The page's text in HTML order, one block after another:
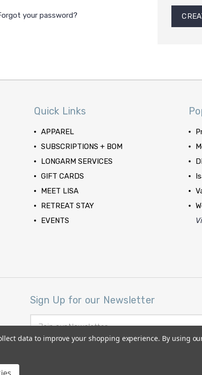
your password?
Quick Links
APPAREL
SUBSCRIPTIONS + BOM
LONGARM SERVICES
GIFT CARDS
MEET LISA
RETREAT STAY
EVENTS
Sign Up for our Newsletter
data to improve your shopping experience. By using